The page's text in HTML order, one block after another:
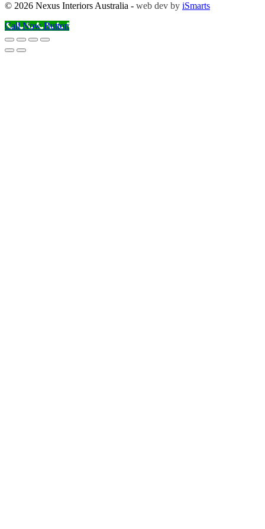
© 2026 Nexus Interiors Australia - web dev by iSmarts
Call Now Button